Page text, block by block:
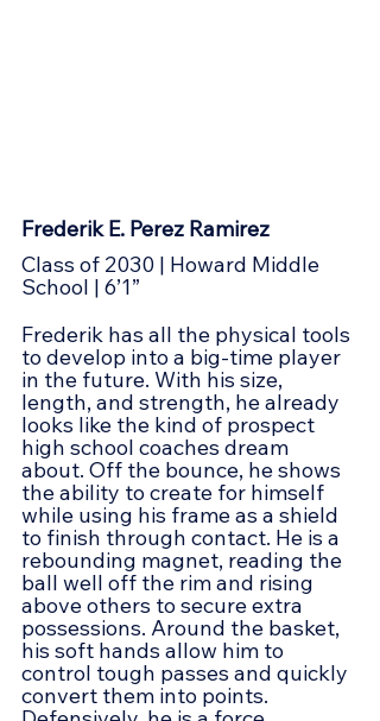
Frederik E. Perez Ramirez
Class of 2030 | Howard Middle
School | 6’1”
Frederik has all the physical tools
to develop into a big-time player
in the future. With his size,
length, and strength, he already
looks like the kind of prospect
high school coaches dream
about. Off the bounce, he shows
the ability to create for himself
while using his frame as a shield
to finish through contact. He is a
rebounding magnet, reading the
ball well off the rim and rising
above others to secure extra
possessions. Around the basket,
his soft hands allow him to
control tough passes and quickly
convert them into points.